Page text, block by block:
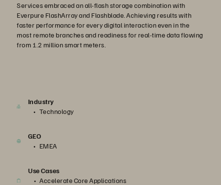
Services embraced an all-flash storage combination with
Everpure FlashArray and Flashblade. Achieving results with
faster performance for every digital interaction even in the
most remote branches and readiness for real-time data flowing
from 1.2 million smart meters.
Industry
Technology
GEO
EMEA
Use Cases
Accelerate Core Applications